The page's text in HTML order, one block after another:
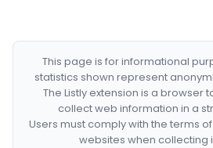
This page is for informational
statistics shown represent
The Listly extension is a browser
collect web information in a
Users must comply with the terms
websites when collecting